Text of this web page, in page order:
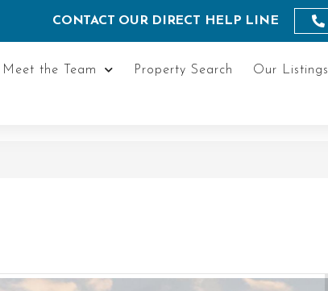
CONTACT OUR DIRECT HELP LINE
Meet the Team Property Search Our Listings